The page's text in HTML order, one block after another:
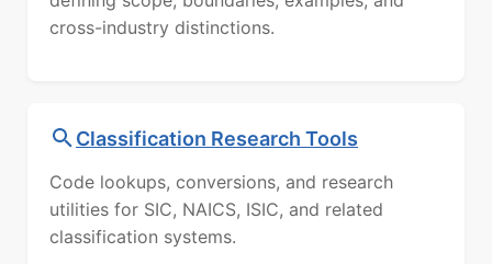
cross-industry distinctions.
Classification Research Tools
Code lookups, conversions, and research
utilities for SIC, NAICS, ISIC, and related
classification systems.